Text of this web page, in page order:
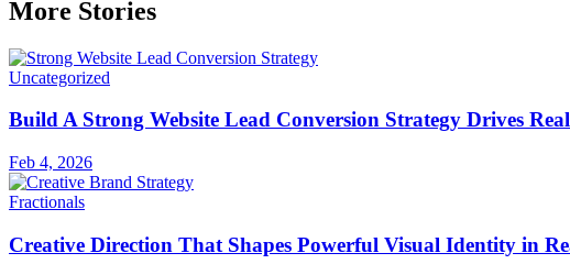
More Stories
Uncategorized
Build A Strong Website Lead Conversion Strategy Drives Real
Feb 4, 2026
Fractionals
Creative Direction That Shapes Powerful Visual Identity in